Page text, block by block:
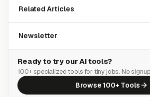
Related Articles
Newsletter
Ready to try our AI tools?
100+ specialized tools for tiny jobs. No
Browse 100+ Tools